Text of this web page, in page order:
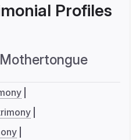
Profiles
Mothertongue